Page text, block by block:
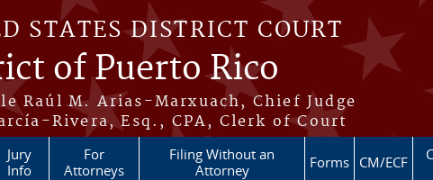
STATES DISTRICT COURT
of Puerto Rico
Raúl M. Arias-Marxuach, Chief Judge
Rivera, Esq., CPA, Clerk of Court
Jury
Info
For
Attorneys
Filing Without an
Attorney
Forms CM/ECF